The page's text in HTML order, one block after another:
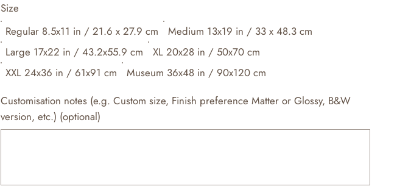
Regular 8.5x11 in / 21.6 x 27.9 cm
Medium 13x19 in / 33 x 48.3 cm
Large 17x22 in / 43.2x55.9 cm
XL 20x28 in / 50x70 cm
XXL 24x36 in / 61x91 cm
Museum 36x48 in / 90x120 cm
Size
Customisation notes (e.g. Custom size, Finish preference Matter or Glossy, B&W
version, etc.) (optional)